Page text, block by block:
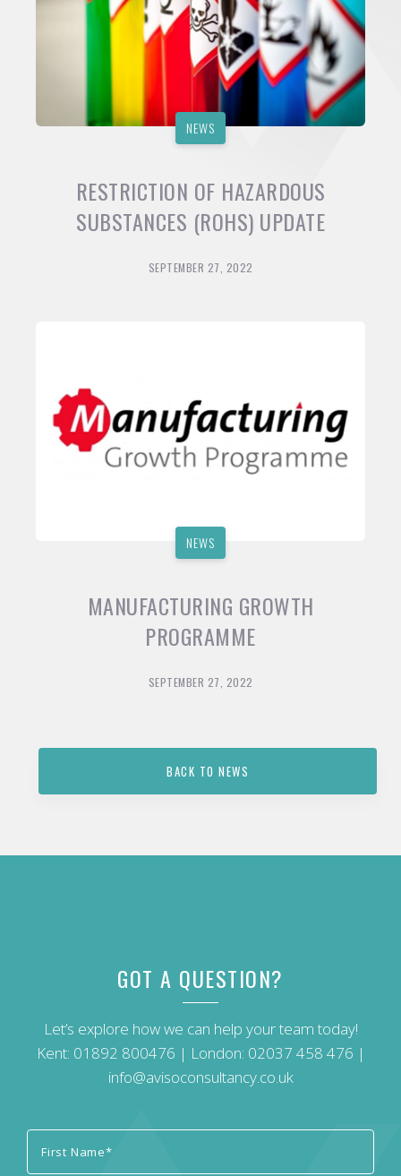
NEWS
RESTRICTION OF HAZARDOUS
SUBSTANCES (ROHS) UPDATE
SEPTEMBER 27, 2022
NEWS
MANUFACTURING GROWTH
PROGRAMME
SEPTEMBER 27, 2022
BACK TO NEWS
GOT A QUESTION?
Let’s explore how we can help your team today!
Kent: 01892 800476 | London: 02037 458 476 |
info@avisoconsultancy.co.uk